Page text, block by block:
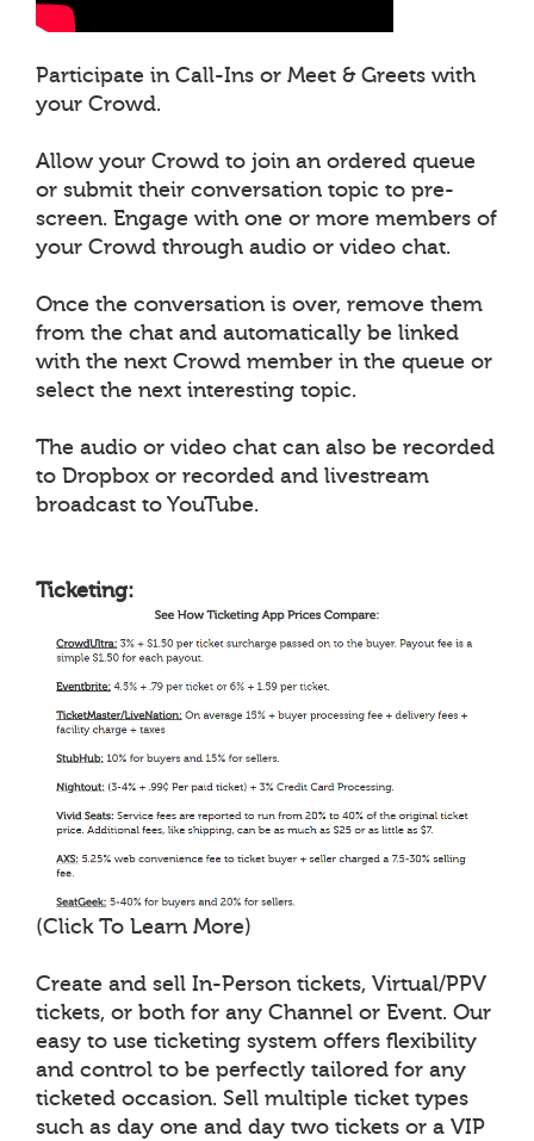
Participate in Call-Ins or Meet & Greets with
your Crowd.
Allow your Crowd to join an ordered queue
or submit their conversation topic to pre-
screen. Engage with one or more members of
your Crowd through audio or video chat.
Once the conversation is over, remove them
from the chat and automatically be linked
with the next Crowd member in the queue or
select the next interesting topic.
The audio or video chat can also be recorded
to Dropbox or recorded and livestream
broadcast to YouTube.
Ticketing:
(Click To Learn More)
Create and sell In-Person tickets, Virtual/PPV
tickets, or both for any Channel or Event. Our
easy to use ticketing system offers flexibility
and control to be perfectly tailored for any
ticketed occasion. Sell multiple ticket types
such as day one and day two tickets or a VIP